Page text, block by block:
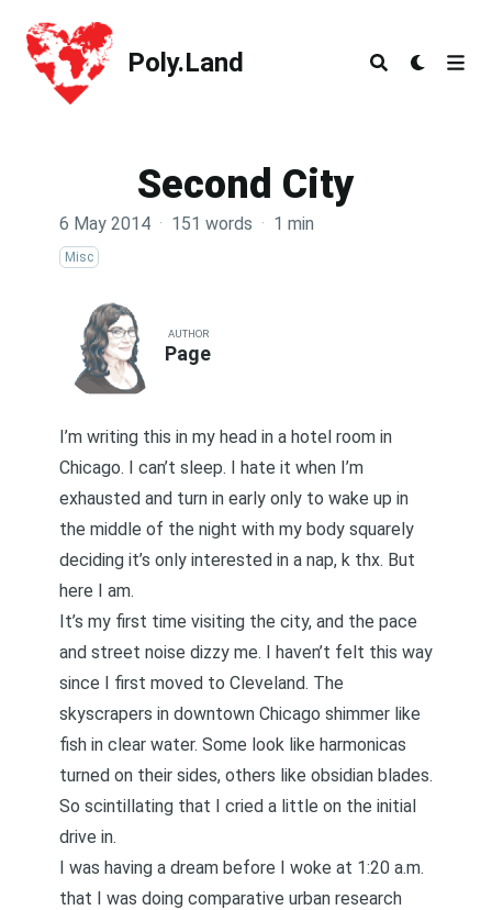
Poly.Land
Poly.Land
Second City
6 May 2014 · 151 words · 1 min
Misc
AUTHOR
Page
I’m writing this in my head in a hotel room in
Chicago. I can’t sleep. I hate it when I’m
exhausted and turn in early only to wake up in
the middle of the night with my body squarely
deciding it’s only interested in a nap, k thx. But
here I am.
It’s my first time visiting the city, and the pace
and street noise dizzy me. I haven’t felt this way
since I first moved to Cleveland. The
skyscrapers in downtown Chicago shimmer like
fish in clear water. Some look like harmonicas
turned on their sides, others like obsidian blades.
So scintillating that I cried a little on the initial
drive in.
I was having a dream before I woke at 1:20 a.m.
that I was doing comparative urban research